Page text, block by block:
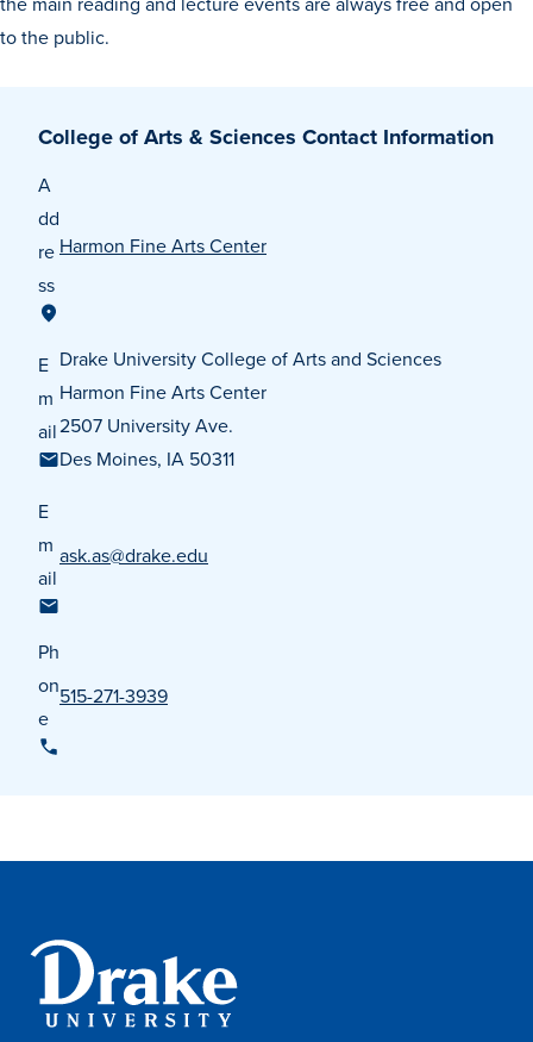
Admission & Aid
Admission & Aid
Admission & Aid Overview
First-Year Students
Transfer Students
International Students
First Generation Students
Cost & Financial Aid
Visit Drake
Veterans & Military
Post-Secondary Enrollment
Admitted Students
Contact Admission
to the public.
College of Arts & Sciences Contact Information
A
dd
re
ss
Harmon Fine Arts Center
E
m
ail
Drake University College of Arts and Sciences
Harmon Fine Arts Center
2507 University Ave.
Des Moines, IA 50311
E
m
ail
ask.as@drake.edu
Ph
on
e
515-271-3939